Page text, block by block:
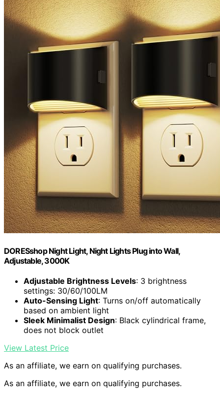
DORESshop Night Light, Night Lights Plug into Wall,
Adjustable, 3000K
Adjustable Brightness Levels: 3 brightness
settings: 30/60/100LM
Auto-Sensing Light: Turns on/off automatically
based on ambient light
Sleek Minimalist Design: Black cylindrical frame,
does not block outlet
View Latest Price
As an affiliate, we earn on qualifying purchases.
As an affiliate, we earn on qualifying purchases.